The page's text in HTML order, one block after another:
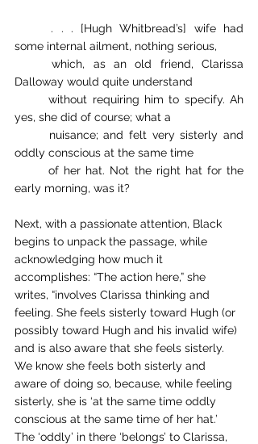
. . . [Hugh Whitbread’s] wife had
some internal ailment, nothing serious,
which, as an old friend, Clarissa
Dalloway would quite understand
without requiring him to specify. Ah
yes, she did of course; what a
nuisance; and felt very sisterly and
oddly conscious at the same time
of her hat. Not the right hat for the
early morning, was it?
Next, with a passionate attention, Black
begins to unpack the passage, while
acknowledging how much it
accomplishes: “The action here,” she
writes, “involves Clarissa thinking and
feeling. She feels sisterly toward Hugh (or
possibly toward Hugh and his invalid wife)
and is also aware that she feels sisterly.
We know she feels both sisterly and
aware of doing so, because, while feeling
sisterly, she is ‘at the same time oddly
conscious at the same time of her hat.’
The ‘oddly’ in there ‘belongs’ to Clarissa,